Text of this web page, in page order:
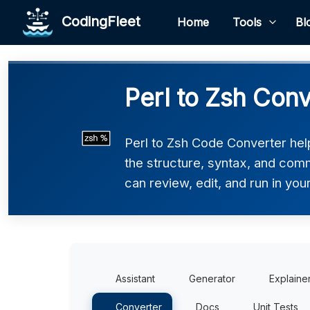
CodingFleet Home Tools
Perl to Zsh
Perl to Zsh Code Converter
the structure, syntax, and
can review, edit, and run in
Assistant Generator
Converter Docs Unit Tests